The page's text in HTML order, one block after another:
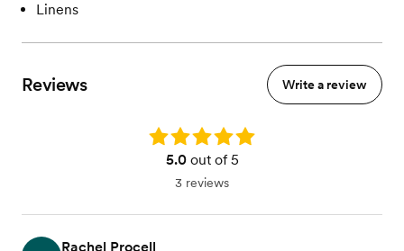
Linens
Reviews Write a review
Rating: 5.0
5.0out of 5
3 reviews
Rachel Procell